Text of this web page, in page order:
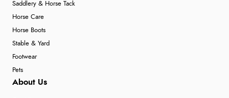
Saddlery & Horse Tack
Horse Care
Horse Boots
Stable & Yard
Footwear
Pets
About Us